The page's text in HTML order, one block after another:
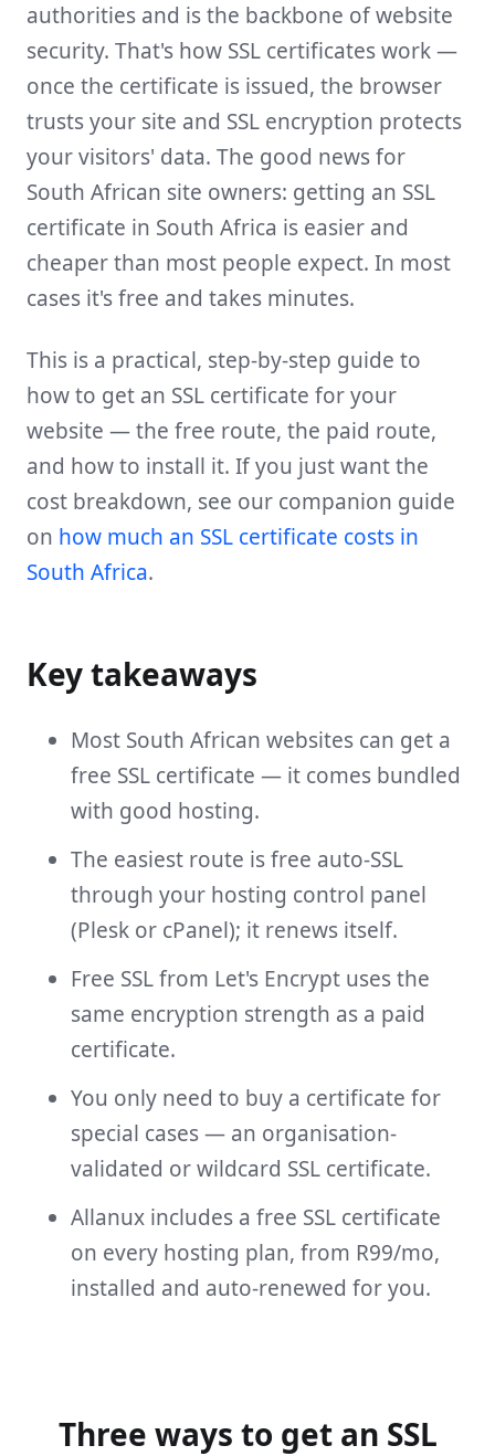
authorities and is the backbone of website
security. That's how SSL certificates work —
once the certificate is issued, the browser
trusts your site and SSL encryption protects
your visitors' data. The good news for
South African site owners: getting an SSL
certificate in South Africa is easier and
cheaper than most people expect. In most
cases it's free and takes minutes.
This is a practical, step-by-step guide to
how to get an SSL certificate for your
website — the free route, the paid route,
and how to install it. If you just want the
cost breakdown, see our companion guide
on how much an SSL certificate costs in
South Africa.
Key takeaways
Most South African websites can get a
free SSL certificate — it comes bundled
with good hosting.
The easiest route is free auto-SSL
through your hosting control panel
(Plesk or cPanel); it renews itself.
Free SSL from Let's Encrypt uses the
same encryption strength as a paid
certificate.
You only need to buy a certificate for
special cases — an organisation-
validated or wildcard SSL certificate.
Allanux includes a free SSL certificate
on every hosting plan, from R99/mo,
installed and auto-renewed for you.
Three ways to get an SSL